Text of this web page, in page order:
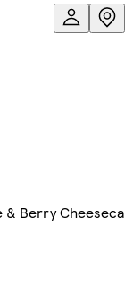
& Berry